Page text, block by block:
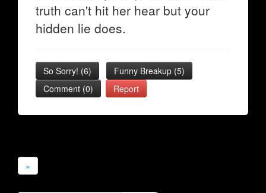
truth can't hit her hear but your
hidden lie does.
So Sorry! (6) Funny Breakup (5)
Comment (0)
Report
»